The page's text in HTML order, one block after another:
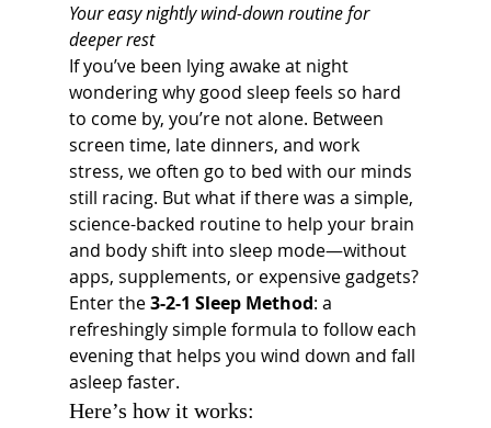
Your easy nightly wind-down routine for
deeper rest
If you’ve been lying awake at night
wondering why good sleep feels so hard
to come by, you’re not alone. Between
screen time, late dinners, and work
stress, we often go to bed with our minds
still racing. But what if there was a simple,
science-backed routine to help your brain
and body shift into sleep mode—without
apps, supplements, or expensive gadgets?
Enter the 3-2-1 Sleep Method: a
refreshingly simple formula to follow each
evening that helps you wind down and fall
asleep faster.
Here’s how it works: